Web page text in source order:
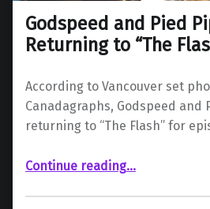
Godspeed and Pied
Returning to “The
According to Vancouver set
Canadagraphs, Godspeed and
returning to “The Flash” for
Continue reading“Godspeed and Pied Piper are Returning to “The Flash””
…